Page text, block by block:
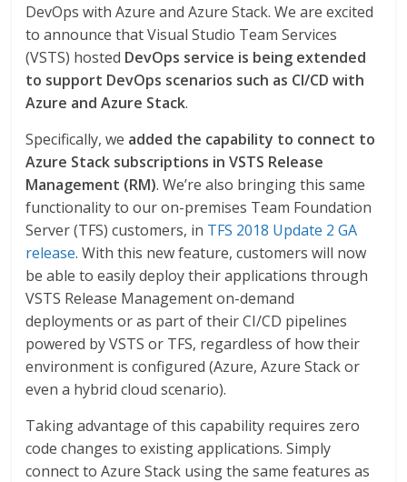
DevOps with Azure and Azure Stack. We are excited
to announce that Visual Studio Team Services
(VSTS) hosted DevOps service is being extended
to support DevOps scenarios such as CI/CD with
Azure and Azure Stack.
Specifically, we added the capability to connect to
Azure Stack subscriptions in VSTS Release
Management (RM). We’re also bringing this same
functionality to our on-premises Team Foundation
Server (TFS) customers, in TFS 2018 Update 2 GA
release. With this new feature, customers will now
be able to easily deploy their applications through
VSTS Release Management on-demand
deployments or as part of their CI/CD pipelines
powered by VSTS or TFS, regardless of how their
environment is configured (Azure, Azure Stack or
even a hybrid cloud scenario).
Taking advantage of this capability requires zero
code changes to existing applications. Simply
connect to Azure Stack using the same features as